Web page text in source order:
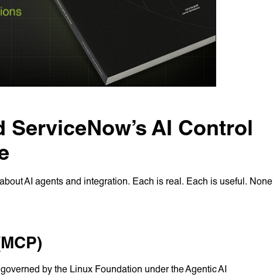
ServiceNow’s AI Control
AI agents and integration. Each is real. Each is useful. None
by the Linux Foundation under the Agentic AI